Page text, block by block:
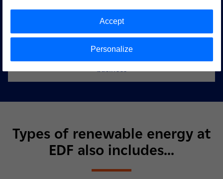
and supporting the structuring of a European industrial
sector that creates thousands of jobs.
business
Types of renewable energy at
EDF also includes...
Personalize
Accept